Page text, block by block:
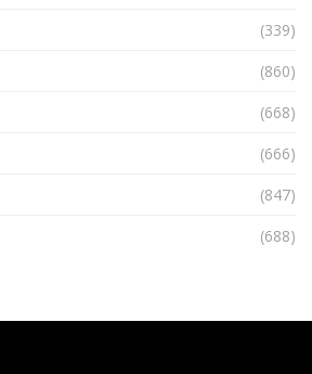
(339)
(860)
(668)
(666)
(847)
(688)